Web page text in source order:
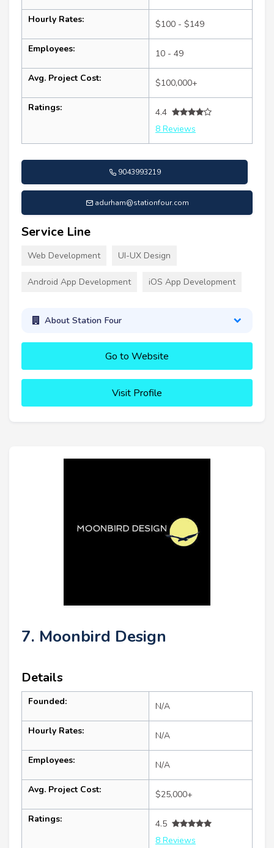
Hourly Rates: $100 - $149
Employees: 10 - 49
Avg. Project Cost: $100,000+
Ratings:
4.4
8 Reviews
9043993219
adurham@stationfour.com
Service Line
Web Development UI-UX Design
Android App Development iOS App Development
About Station Four
Go to Website
Visit Profile
7. Moonbird Design
Details
Founded: N/A
Hourly Rates: N/A
Employees: N/A
Avg. Project Cost: $25,000+
Ratings:
4.5
8 Reviews